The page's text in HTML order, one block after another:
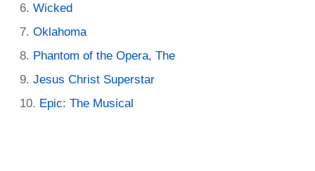
Wicked
Oklahoma
Phantom of the Opera, The
Jesus Christ Superstar
Epic: The Musical